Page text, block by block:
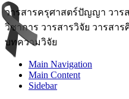
วารสารครุศาสตร์ปัญญา วาร
วิชาการ วารสารวิจัย วารสา
บทความวิจัย
Main Navigation
Main Content
Sidebar